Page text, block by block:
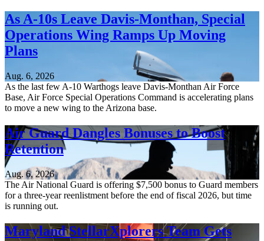
As A-10s Leave Davis-Monthan, Special
Operations Wing Ramps Up Moving
Plans
Aug. 6, 2026
As the last few A-10 Warthogs leave Davis-Monthan Air Force
Base, Air Force Special Operations Command is accelerating plans
to move a new wing to the Arizona base.
Air Guard Dangles Bonuses to Boost
Retention
Aug. 6, 2026
The Air National Guard is offering $7,500 bonus to Guard members
for a three-year reenlistment before the end of fiscal 2026, but time
is running out.
Maryland StellarXplorers Team Gets